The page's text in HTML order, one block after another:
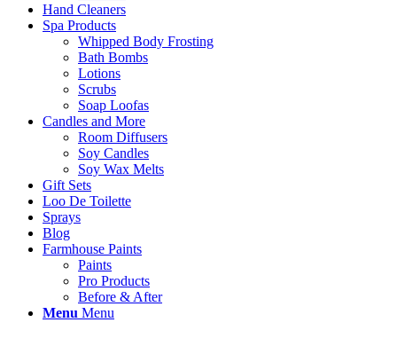
Hand Cleaners
Spa Products
Whipped Body Frosting
Bath Bombs
Lotions
Scrubs
Soap Loofas
Candles and More
Room Diffusers
Soy Candles
Soy Wax Melts
Gift Sets
Loo De Toilette
Sprays
Blog
Farmhouse Paints
Paints
Pro Products
Before & After
Menu Menu